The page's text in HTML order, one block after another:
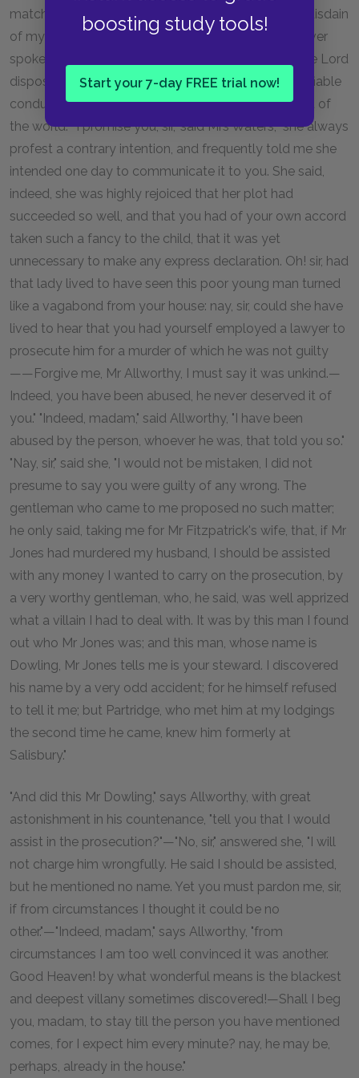
boosting study tools!
Start your 7-day FREE trial now!
match between them; but she exprest the highest disdain
of my unkind suspicion, as she called it; so that I never
spoke more on the subject. Good heavens! Well! the Lord
disposeth all things.—Yet sure it was a most unjustifiable
conduct in my sister to carry this secret with her out of
the world." "I promise you, sir," said Mrs Waters, "she always
profest a contrary intention, and frequently told me she
intended one day to communicate it to you. She said,
indeed, she was highly rejoiced that her plot had
succeeded so well, and that you had of your own accord
taken such a fancy to the child, that it was yet
unnecessary to make any express declaration. Oh! sir, had
that lady lived to have seen this poor young man turned
like a vagabond from your house: nay, sir, could she have
lived to hear that you had yourself employed a lawyer to
prosecute him for a murder of which he was not guilty
——Forgive me, Mr Allworthy, I must say it was unkind.—
Indeed, you have been abused, he never deserved it of
you." "Indeed, madam," said Allworthy, "I have been
abused by the person, whoever he was, that told you so."
"Nay, sir," said she, "I would not be mistaken, I did not
presume to say you were guilty of any wrong. The
gentleman who came to me proposed no such matter;
he only said, taking me for Mr Fitzpatrick's wife, that, if Mr
Jones had murdered my husband, I should be assisted
with any money I wanted to carry on the prosecution, by
a very worthy gentleman, who, he said, was well apprized
what a villain I had to deal with. It was by this man I found
out who Mr Jones was; and this man, whose name is
Dowling, Mr Jones tells me is your steward. I discovered
his name by a very odd accident; for he himself refused
to tell it me; but Partridge, who met him at my lodgings
the second time he came, knew him formerly at
Salisbury."
"And did this Mr Dowling," says Allworthy, with great
astonishment in his countenance, "tell you that I would
assist in the prosecution?"—"No, sir," answered she, "I will
not charge him wrongfully. He said I should be assisted,
but he mentioned no name. Yet you must pardon me, sir,
if from circumstances I thought it could be no
other."—"Indeed, madam," says Allworthy, "from
circumstances I am too well convinced it was another.
Good Heaven! by what wonderful means is the blackest
and deepest villany sometimes discovered!—Shall I beg
you, madam, to stay till the person you have mentioned
comes, for I expect him every minute? nay, he may be,
perhaps, already in the house."